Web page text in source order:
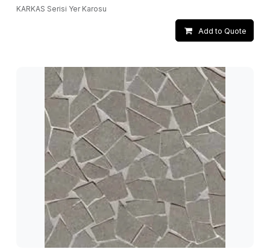
KARKAS Serisi Yer Karosu
Add to Quote